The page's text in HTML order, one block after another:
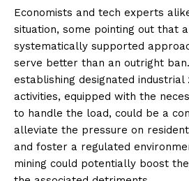
Economists and tech experts
situation, some pointing out that
systematically supported
serve better than an outright
establishing designated industrial
activities, equipped with the
to handle the load, could be a
alleviate the pressure on
and foster a regulated
mining could potentially boost